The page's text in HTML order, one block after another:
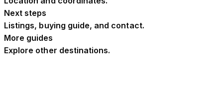
Next steps
Listings, buying guide, and contact.
More guides
Explore other destinations.